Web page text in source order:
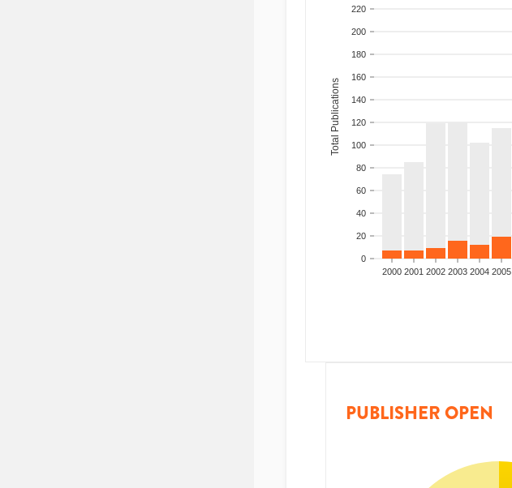
0
20
40
60
80
100
120
140
160
180
200
220
Total Publications
2000 2001 2002 2003 2004 2005
PUBLISHER OPEN